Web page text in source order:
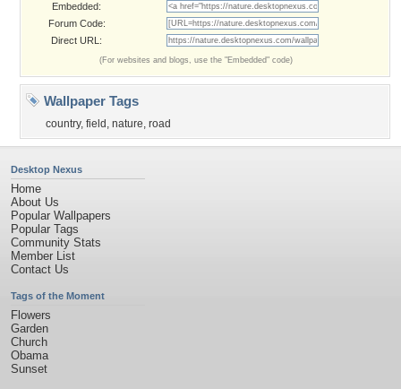
Embedded:
Forum Code:
Direct URL:
(For websites and blogs, use the "Embedded" code)
Wallpaper Tags
country, field , nature, road
Desktop Nexus
Home
About Us
Popular Wallpapers
Popular Tags
Community Stats
Member List
Contact Us
Tags of the Moment
Flowers
Garden
Church
Obama
Sunset